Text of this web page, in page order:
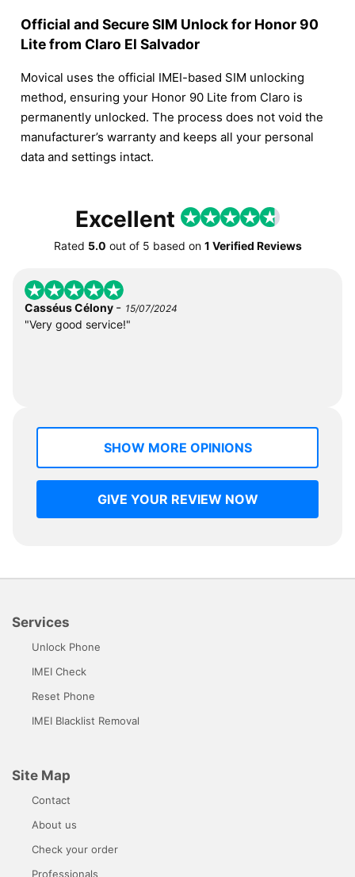
Official and Secure SIM Unlock for Honor 90
Lite from Claro El Salvador
Movical uses the official IMEI-based SIM unlocking
method, ensuring your Honor 90 Lite from Claro is
permanently unlocked. The process does not void the
manufacturer’s warranty and keeps all your personal
data and settings intact.
Excellent
Rated 5.0 out of 5 based on 1 Verified Reviews
Casséus Célony - 15/07/2024
"Very good service!"
SHOW MORE OPINIONS
GIVE YOUR REVIEW NOW
Services
Unlock Phone
IMEI Check
Reset Phone
IMEI Blacklist Removal
Site Map
Contact
About us
Check your order
Professionals